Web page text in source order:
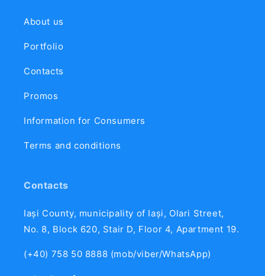
About us
Portfolio
Contacts
Promos
Information for Consumers
Terms and conditions
Contacts
Iași County, municipality of Iași, Olari Street,
No. 8, Block 620, Stair D, Floor 4, Apartment 19.
(+40) 758 50 8888 (mob/viber/WhatsApp)